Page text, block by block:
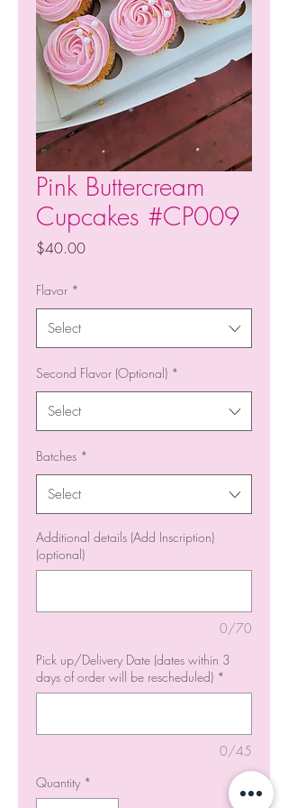
Pink Buttercream
Cupcakes #CP009
$40.00Price
Flavor *
Select
Second Flavor (Optional) *
Select
Batches *
Select
Additional details (Add Inscription)
(optional)
0/70
Pick up/Delivery Date (dates within 3
days of order will be rescheduled) *
0/45
Quantity *